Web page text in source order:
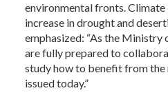
environmental fronts. Climate
increase in drought and
emphasized: “As the Ministry
are fully prepared to
study how to benefit from
issued today.”